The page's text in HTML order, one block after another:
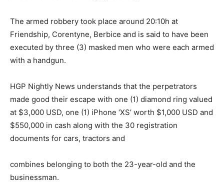
The armed robbery took place around 20:10h at
Friendship, Corentyne, Berbice and is said to have been
executed by three (3) masked men who were each armed
with a handgun.
HGP Nightly News understands that the perpetrators
made good their escape with one (1) diamond ring valued
at $3,000 USD, one (1) iPhone ‘XS’ worth $1,000 USD and
$550,000 in cash along with the 30 registration
documents for cars, tractors and
combines belonging to both the 23-year-old and the
businessman.